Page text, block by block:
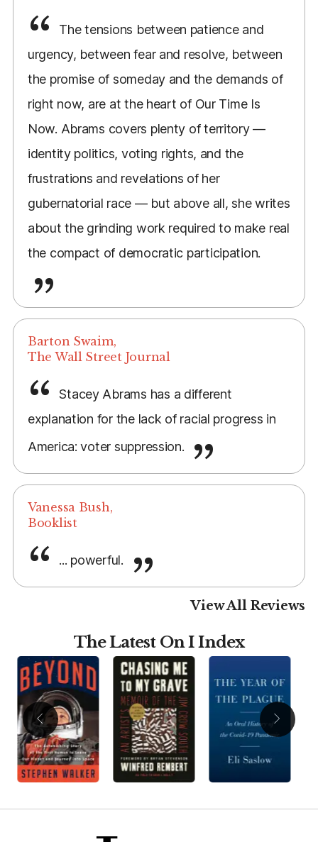
The tensions between patience and
urgency, between fear and resolve, between
the promise of someday and the demands of
right now, are at the heart of Our Time Is
Now. Abrams covers plenty of territory —
identity politics, voting rights, and the
frustrations and revelations of her
gubernatorial race — but above all, she writes
about the grinding work required to make real
the compact of democratic participation.
Barton Swaim,
The Wall Street Journal
Stacey Abrams has a different
explanation for the lack of racial progress in
America: voter suppression.
Vanessa Bush,
Booklist
... powerful.
View All Reviews
The Latest On I Index